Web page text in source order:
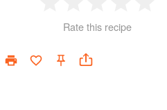
Star
2
Stars
3
Stars
4
Rate this recipe